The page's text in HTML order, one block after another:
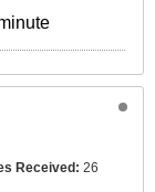
Received: 26